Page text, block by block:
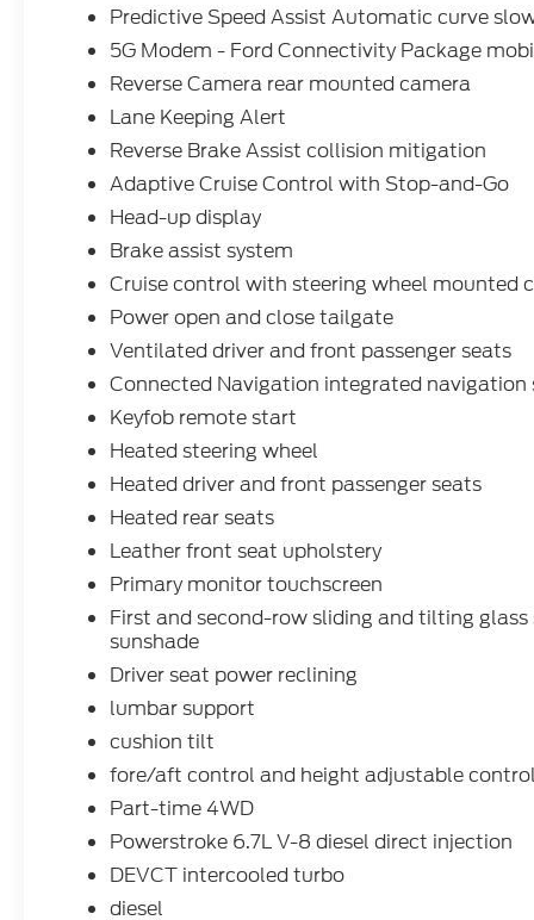
Predictive Speed Assist Automatic curve
5G Modem - Ford Connectivity Package
Reverse Camera rear mounted camera
Lane Keeping Alert
Reverse Brake Assist collision mitigation
Adaptive Cruise Control with Stop-and-Go
Head-up display
Brake assist system
Cruise control with steering wheel mounted
Power open and close tailgate
Ventilated driver and front passenger seats
Connected Navigation integrated
Keyfob remote start
Heated steering wheel
Heated driver and front passenger seats
Heated rear seats
Leather front seat upholstery
Primary monitor touchscreen
First and second-row sliding and tilting
sunshade
Driver seat power reclining
lumbar support
cushion tilt
fore/aft control and height adjustable control
Part-time 4WD
Powerstroke 6.7L V-8 diesel direct injection
DEVCT intercooled turbo
diesel